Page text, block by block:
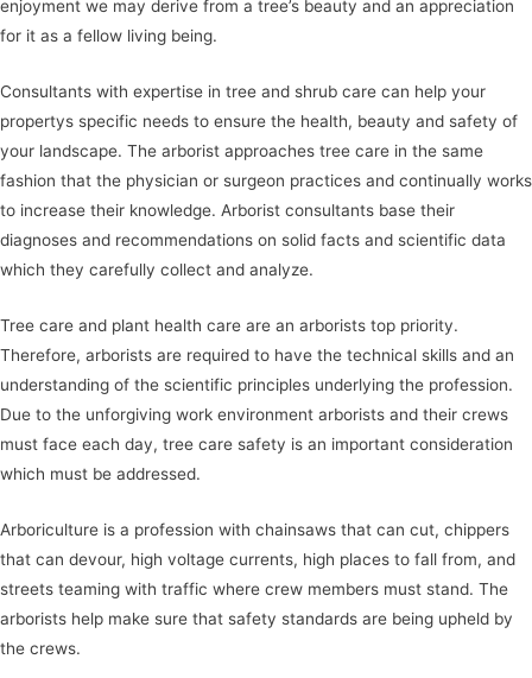
enjoyment we may derive from a tree’s beauty and an appreciation
for it as a fellow living being.
Consultants with expertise in tree and shrub care can help your
propertys specific needs to ensure the health, beauty and safety of
your landscape. The arborist approaches tree care in the same
fashion that the physician or surgeon practices and continually works
to increase their knowledge. Arborist consultants base their
diagnoses and recommendations on solid facts and scientific data
which they carefully collect and analyze.
Tree care and plant health care are an arborists top priority.
Therefore, arborists are required to have the technical skills and an
understanding of the scientific principles underlying the profession.
Due to the unforgiving work environment arborists and their crews
must face each day, tree care safety is an important consideration
which must be addressed.
Arboriculture is a profession with chainsaws that can cut, chippers
that can devour, high voltage currents, high places to fall from, and
streets teaming with traffic where crew members must stand. The
arborists help make sure that safety standards are being upheld by
the crews.